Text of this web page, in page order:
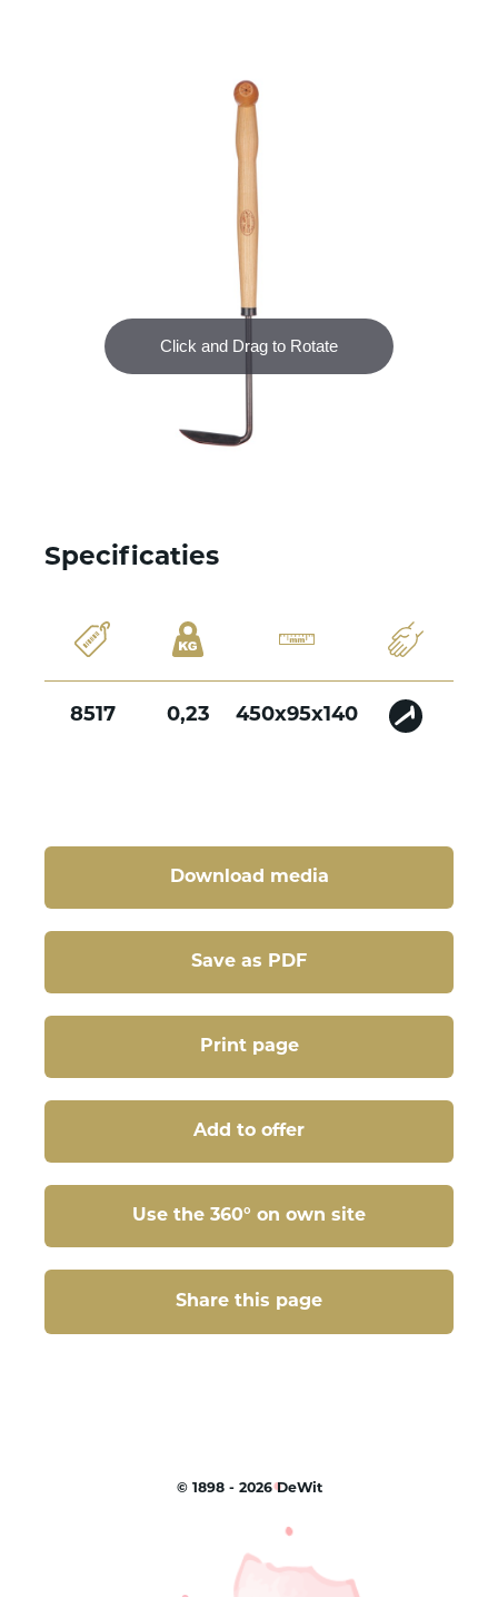
Download media
Save as PDF
Print page
Add to offer
Use the 360° on own site
Share this page
Specificaties
8517 0,23 450x95x140
© 1898 - 2026 DeWit